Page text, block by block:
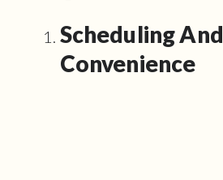
Scheduling And
Convenience